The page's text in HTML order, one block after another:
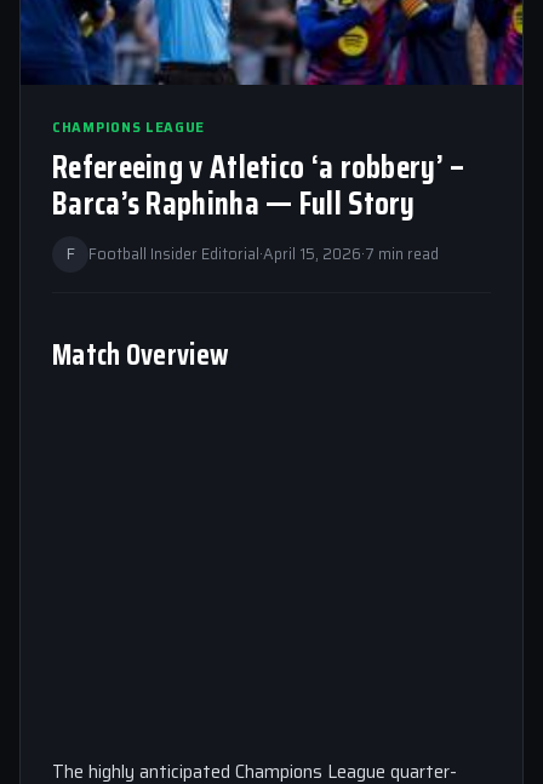
CHAMPIONS LEAGUE
Refereeing v Atletico ‘a robbery’ –
Barca’s Raphinha — Full Story
F Football Insider Editorial·April 15, 2026·7 min read
Match Overview
The highly anticipated Champions League quarter-